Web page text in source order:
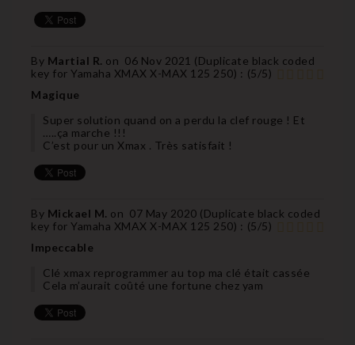
By Martial R. on 06 Nov 2021 (Duplicate black coded
key for Yamaha XMAX X-MAX 125 250) : (5/5)
Magique
Super solution quand on a perdu la clef rouge ! Et
…..ça marche !!!
C’est pour un Xmax . Très satisfait !
By Mickael M. on 07 May 2020 (Duplicate black coded
key for Yamaha XMAX X-MAX 125 250) : (5/5)
Impeccable
Clé xmax reprogrammer au top ma clé était cassée
Cela m’aurait coûté une fortune chez yam